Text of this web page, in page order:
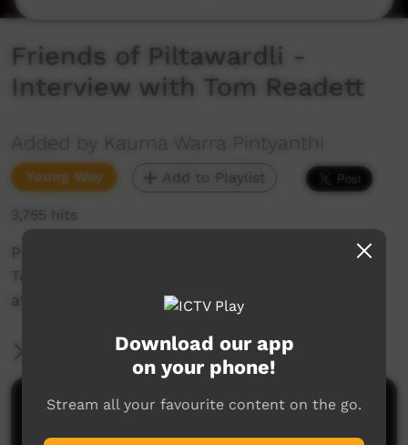
Friends of Piltawardli -
Interview with Tom Readett
Added by Kaurna Warra Pintyanthi
Young Way Add to Playlist
3,755 hits
Pirltawardli's Tarnda talks some Kaurna with
Tom Readett, Education Officer for 'Tarnanthi'
at the SA Art Gallery.
More Information
Comments on ICTV Play
Download our app
on your phone!
Stream all your favourite content on the go.